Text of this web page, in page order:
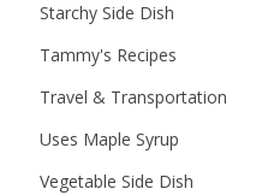
Starchy Side Dish
Tammy's Recipes
Travel & Transportation
Uses Maple Syrup
Vegetable Side Dish